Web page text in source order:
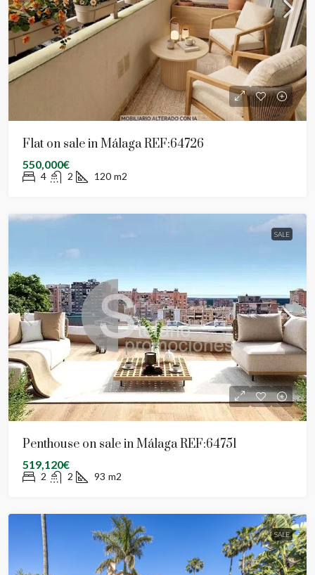
Flat on sale in Málaga REF:64726
550,000€
4 2 120 m2
SALE
Penthouse on sale in Málaga REF:64751
519,120€
2 2 93 m2
SALE